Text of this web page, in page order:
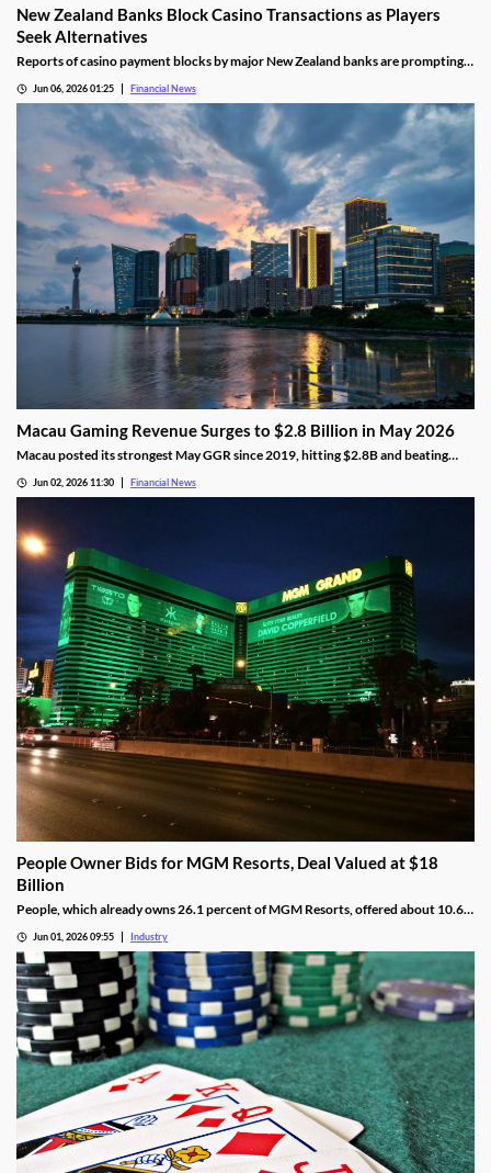
New Zealand Banks Block Casino Transactions as Players
Seek Alternatives
Reports of casino payment blocks by major New Zealand banks are prompting
Jun 06, 2026 01:25 Financial News
Macau Gaming Revenue Surges to $2.8 Billion in May 2026
Macau posted its strongest May GGR since 2019, hitting $2.8B and beating
Jun 02, 2026 11:30 Financial News
People Owner Bids for MGM Resorts, Deal Valued at $18
Billion
People, which already owns 26.1 percent of MGM Resorts, offered about 10.6
Jun 01, 2026 09:55 Industry